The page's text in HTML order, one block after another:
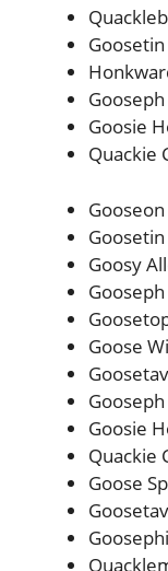
Goosie
Quackie
Goosy
Goose
Goosie
Quackie
Goose